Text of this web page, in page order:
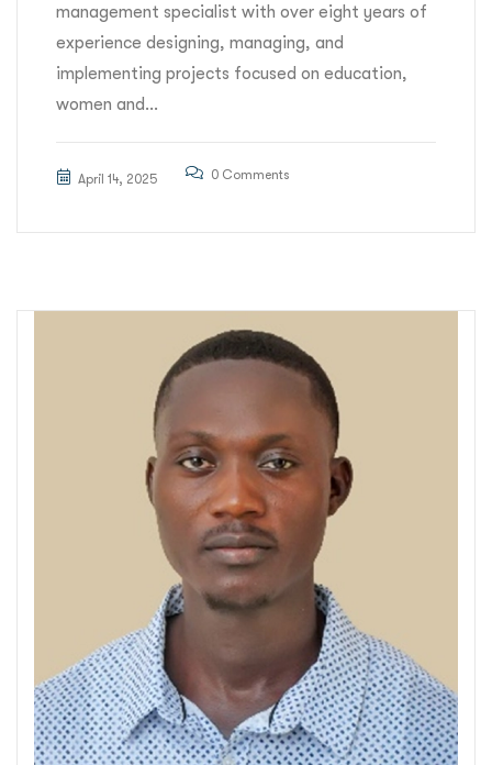
management specialist with over eight years of
experience designing, managing, and
implementing projects focused on education,
women and...
April 14, 2025 0 Comments